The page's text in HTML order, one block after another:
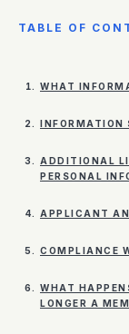
TABLE OF
WHAT
INFORMATION
ADDITIONAL
PERSONAL
APPLICANT
COMPLIANCE
WHAT
LONGER A